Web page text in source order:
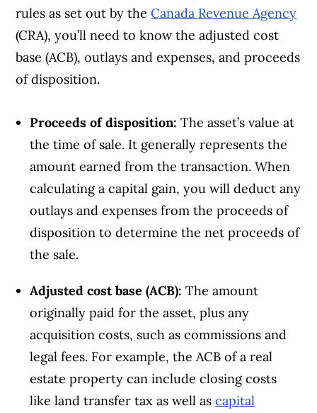
rules as set out by theCanada Revenue Agency
(CRA), you’ll need to know the adjusted cost
base (ACB), outlays and expenses, and proceeds
of disposition.
Proceeds of disposition: The asset’s value at
the time of sale. It generally represents the
amount earned from the transaction. When
calculating a capital gain, you will deduct any
outlays and expenses from the proceeds of
disposition to determine the net proceeds of
the sale.
Adjusted cost base (ACB): The amount
originally paid for the asset, plus any
acquisition costs, such as commissions and
legal fees. For example, the ACB of a real
estate property can include closing costs
like land transfer tax as well ascapital